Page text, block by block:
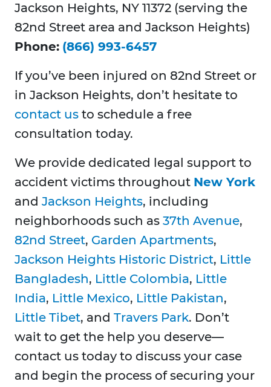
Jackson Heights, NY 11372 (serving the
82nd Street area and Jackson Heights)
Phone: (866) 993-6457
If you’ve been injured on 82nd Street or
in Jackson Heights, don’t hesitate to
contact us to schedule a free
consultation today.
We provide dedicated legal support to
accident victims throughout New York
and Jackson Heights, including
neighborhoods such as 37th Avenue,
82nd Street, Garden Apartments,
Jackson Heights Historic District, Little
Bangladesh, Little Colombia, Little
India, Little Mexico, Little Pakistan,
Little Tibet, and Travers Park. Don’t
wait to get the help you deserve—
contact us today to discuss your case
and begin the process of securing your